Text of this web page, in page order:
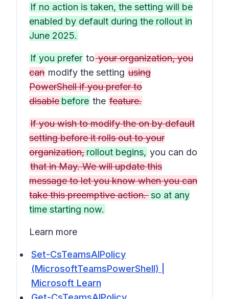
If no action is taken, the setting will be
enabled by default during the rollout in
June 2025.
If you prefer toyour organization, you
can modify the setting using
PowerShell if you prefer to
disable before the feature.
If you wish to modify the on by default
setting before it rolls out to your
organization, rollout begins, you can do
that in May. We will update this
message to let you know when you can
take this preemptive action.so at any
time starting now.
Learn more
Set-CsTeamsAIPolicy
(MicrosoftTeamsPowerShell) |
Microsoft Learn